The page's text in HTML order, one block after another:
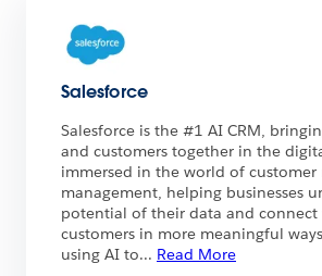
Salesforce
Salesforce is the #1 AI CRM,
and customers together in the
immersed in the world of
management, helping businesses
potential of their data and
customers in more meaningful
using AI to... Read More